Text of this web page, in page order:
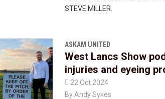
STEVE MILLER.
ASKAM UNITED
West Lancs Show
injuries and eyeing
 22 Oct 2024
By Andy Sykes